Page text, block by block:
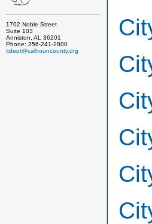
1702 Noble Street
Suite 103
Anniston, AL 36201
Phone: 256-241-2800
itdept@calhouncounty.org